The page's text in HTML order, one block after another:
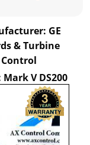
GE
& Turbine
Control
Mark V DS200